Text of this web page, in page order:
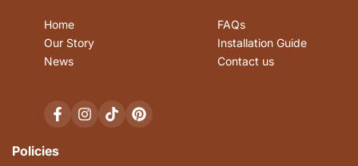
Home
Our Story
News
FacebookInstagram
TikTokPinterest
FAQs
Installation Guide
Contact us
Policies